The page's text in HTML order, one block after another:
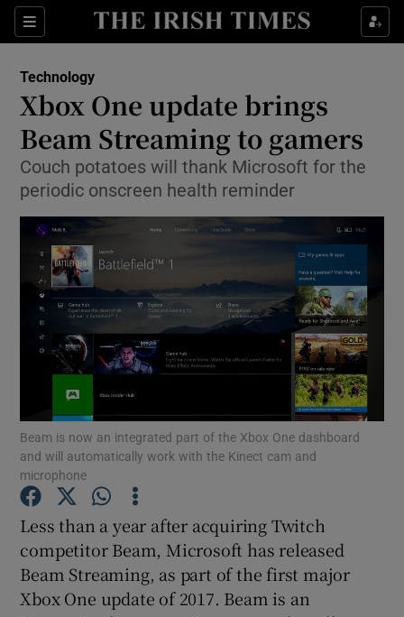
Sections
Show Food sub sections
Show Life & Style sub sections
Show Culture sub sections
Show Environment sub sections
Show Technology sub sections
Show Science sub sections
Show Podcasts sub sections
Technology
Xbox One update brings
Beam Streaming to gamers
Couch potatoes will thank Microsoft for the
periodic onscreen health reminder
Beam is now an integrated part of the Xbox One dashboard
and will automatically work with the Kinect cam and
microphone
Less than a year after acquiring Twitch
competitor Beam, Microsoft has released
Beam Streaming, as part of the first major
Xbox One update of 2017. Beam is an